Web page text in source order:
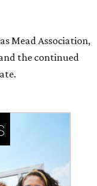
Mead Association,
the continued